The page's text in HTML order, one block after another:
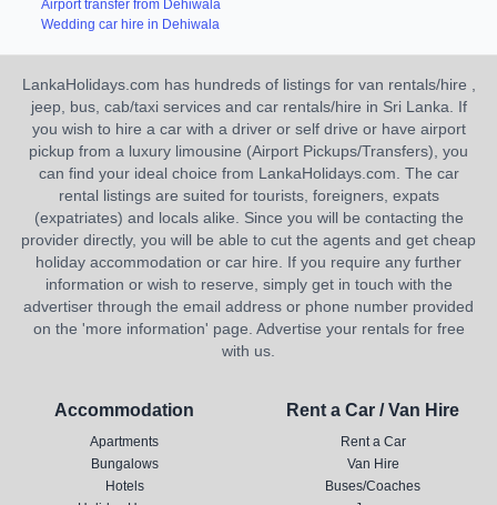
Airport transfer from Dehiwala
Wedding car hire in Dehiwala
LankaHolidays.com has hundreds of listings for van rentals/hire ,
jeep, bus, cab/taxi services and car rentals/hire in Sri Lanka. If
you wish to hire a car with a driver or self drive or have airport
pickup from a luxury limousine (Airport Pickups/Transfers), you
can find your ideal choice from LankaHolidays.com. The car
rental listings are suited for tourists, foreigners, expats
(expatriates) and locals alike. Since you will be contacting the
provider directly, you will be able to cut the agents and get cheap
holiday accommodation or car hire. If you require any further
information or wish to reserve, simply get in touch with the
advertiser through the email address or phone number provided
on the 'more information' page. Advertise your rentals for free
with us.
Accommodation
Apartments
Bungalows
Hotels
Rent a Car / Van Hire
Rent a Car
Van Hire
Buses/Coaches